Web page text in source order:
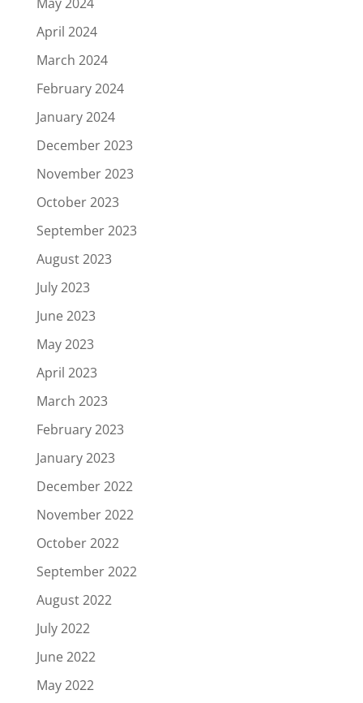
April 2024
March 2024
February 2024
January 2024
December 2023
November 2023
October 2023
September 2023
August 2023
July 2023
June 2023
May 2023
April 2023
March 2023
February 2023
January 2023
December 2022
November 2022
October 2022
September 2022
August 2022
July 2022
June 2022
May 2022